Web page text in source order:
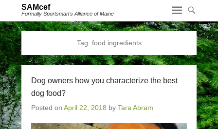
SAMcef
Formally Sportsman's Alliance of Maine
Tag: food ingredients
Dog owners how you characterize the best
dog food?
Posted on April 22, 2018 by Tara Abram